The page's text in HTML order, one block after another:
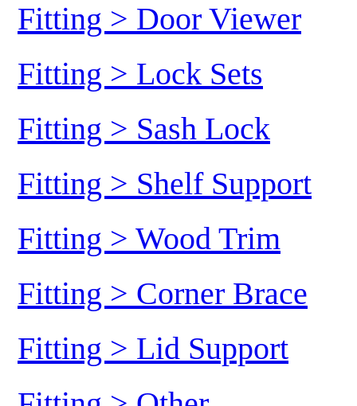
Fitting > Door Viewer
Fitting > Lock Sets
Fitting > Sash Lock
Fitting > Shelf Support
Fitting > Wood Trim
Fitting > Corner Brace
Fitting > Lid Support